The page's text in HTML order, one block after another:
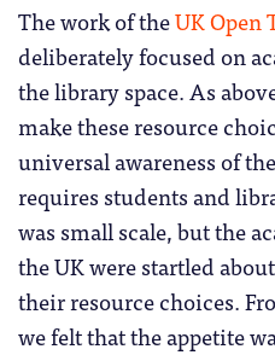
The work of theUK Open
deliberately focused on
the library space. As
make these resource
universal awareness of
requires students and
was small scale, but the
the UK were startled
their resource choices.
we felt that the appetite